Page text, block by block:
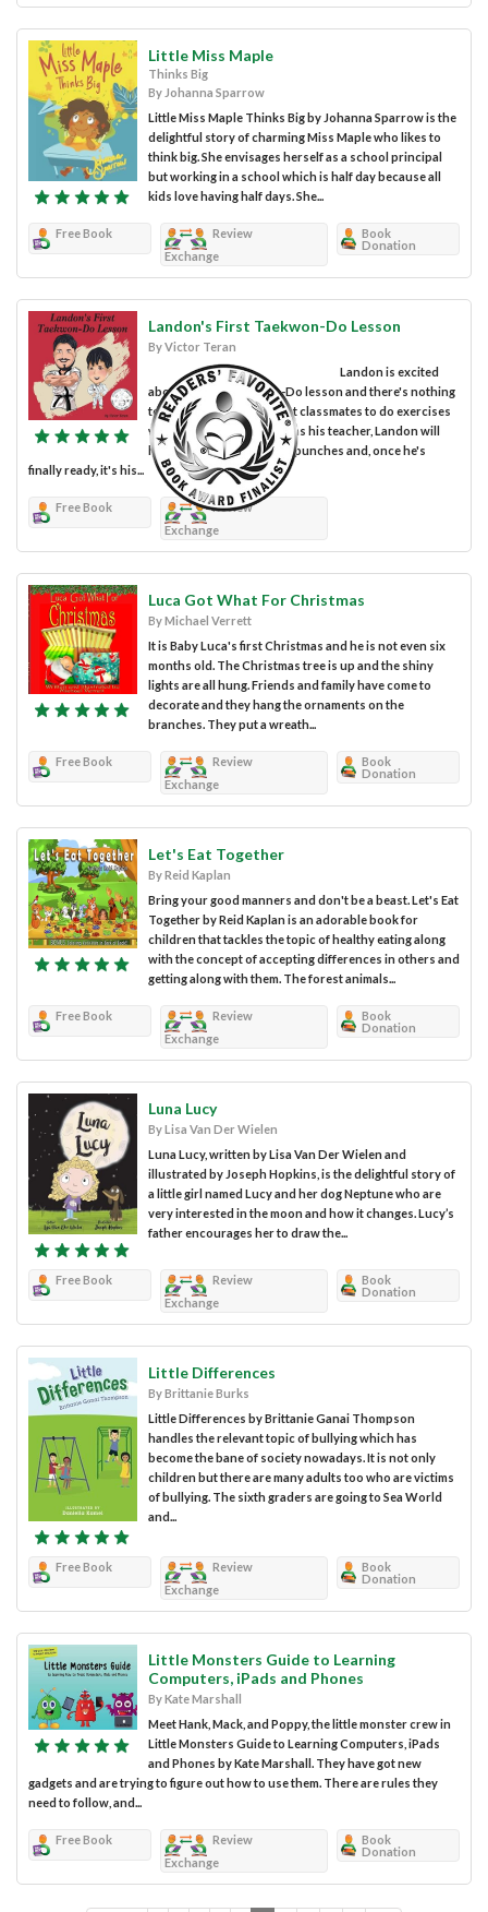
Little Miss Maple
Thinks Big
By Johanna Sparrow
Little Miss Maple Thinks Big by Johanna Sparrow is the
delightful story of charming Miss Maple who likes to
think big. She envisages herself as a school principal
but working in a school which is half day because all
kids love having half days. She...
Free Book
Review
Exchange
Book
Donation
Landon's First Taekwon-Do Lesson
By Victor Teran
Landon is excited
about his first Taekwon-Do lesson and there's nothing
to worry about. With great classmates to do exercises
with him and his own dad as his teacher, Landon will
have a blast! He kicks and punches and, once he's
finally ready, it's his...
Free Book
Review
Exchange
Luca Got What For Christmas
By Michael Verrett
It is Baby Luca's first Christmas and he is not even six
months old. The Christmas tree is up and the shiny
lights are all hung. Friends and family have come to
decorate and they hang the ornaments on the
branches. They put a wreath...
Free Book
Review
Exchange
Book
Donation
Let's Eat Together
By Reid Kaplan
Bring your good manners and don't be a beast. Let's Eat
Together by Reid Kaplan is an adorable book for
children that tackles the topic of healthy eating along
with the concept of accepting differences in others and
getting along with them. The forest animals...
Free Book
Review
Exchange
Book
Donation
Luna Lucy
By Lisa Van Der Wielen
Luna Lucy, written by Lisa Van Der Wielen and
illustrated by Joseph Hopkins, is the delightful story of
a little girl named Lucy and her dog Neptune who are
very interested in the moon and how it changes. Lucy’s
father encourages her to draw the...
Free Book
Review
Exchange
Book
Donation
Little Differences
By Brittanie Burks
Little Differences by Brittanie Ganai Thompson
handles the relevant topic of bullying which has
become the bane of society nowadays. It is not only
children but there are many adults too who are victims
of bullying. The sixth graders are going to Sea World
and...
Free Book
Review
Exchange
Book
Donation
Little Monsters Guide to Learning
Computers, iPads and Phones
By Kate Marshall
Meet Hank, Mack, and Poppy, the little monster crew in
Little Monsters Guide to Learning Computers, iPads
and Phones by Kate Marshall. They have got new
gadgets and are trying to figure out how to use them. There are rules they
need to follow, and...
Free Book
Review
Exchange
Book
Donation